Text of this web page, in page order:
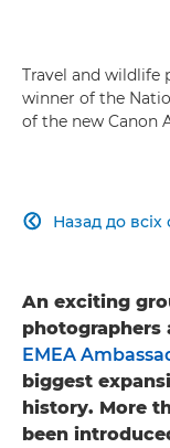
Travel and wildlife
winner of the
of the new Canon
Назад до всіх

An exciting
photographers
EMEA
biggest
history. More
been